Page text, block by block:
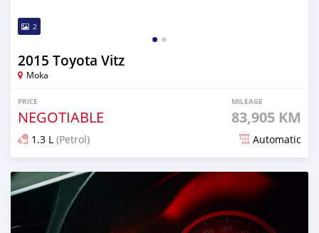
2
2015 Toyota Vitz
Moka
PRICE
NEGOTIABLE
MILEAGE
83,905 KM
1.3 L (Petrol) Automatic
Posted 13 days ago